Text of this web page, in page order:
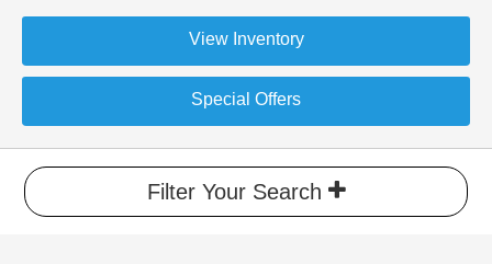
View Inventory
Special Offers
Filter Your Search